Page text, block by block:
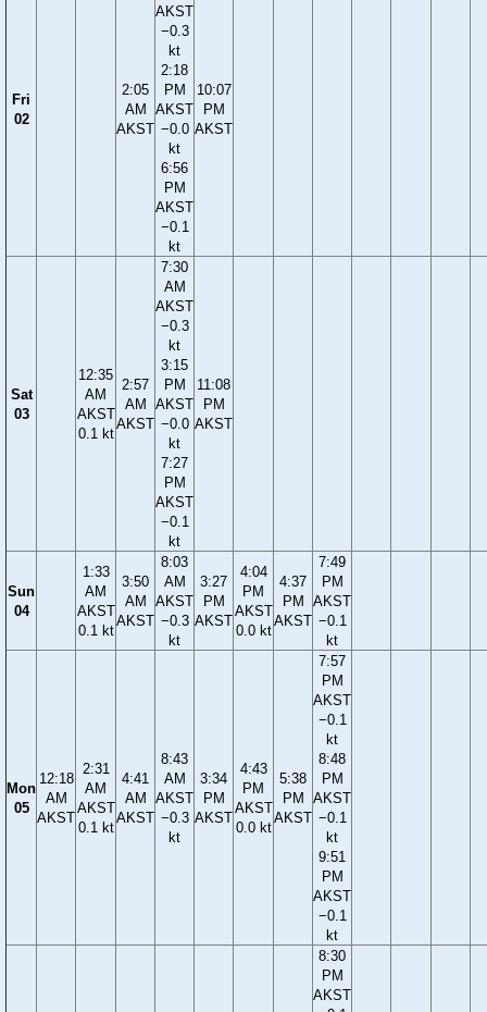
Fri
02
2:05
AM
AKST
AKST
−0.3
kt
2:18
PM
AKST
−0.0
kt
6:56
PM
AKST
−0.1
kt
10:07
PM
AKST
Sat
03
12:35
AM
AKST
0.1 kt
2:57
AM
AKST
7:30
AM
AKST
−0.3
kt
3:15
PM
AKST
−0.0
kt
7:27
PM
AKST
−0.1
kt
11:08
PM
AKST
Sun
04
1:33
AM
AKST
0.1 kt
3:50
AM
AKST
8:03
AM
AKST
−0.3
kt
3:27
PM
AKST
4:04
PM
AKST
0.0 kt
4:37
PM
AKST
7:49
PM
AKST
−0.1
kt
Mon
05
12:18
AM
AKST
2:31
AM
AKST
0.1 kt
4:41
AM
AKST
8:43
AM
AKST
−0.3
kt
3:34
PM
AKST
4:43
PM
AKST
0.0 kt
5:38
PM
AKST
7:57
PM
AKST
−0.1
kt
8:48
PM
AKST
−0.1
kt
9:51
PM
AKST
−0.1
kt
8:30
PM
AKST